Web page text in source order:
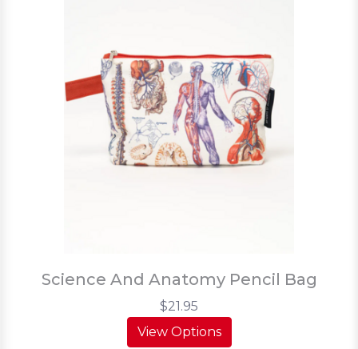
Science And Anatomy Pencil Bag
$21.95
View Options